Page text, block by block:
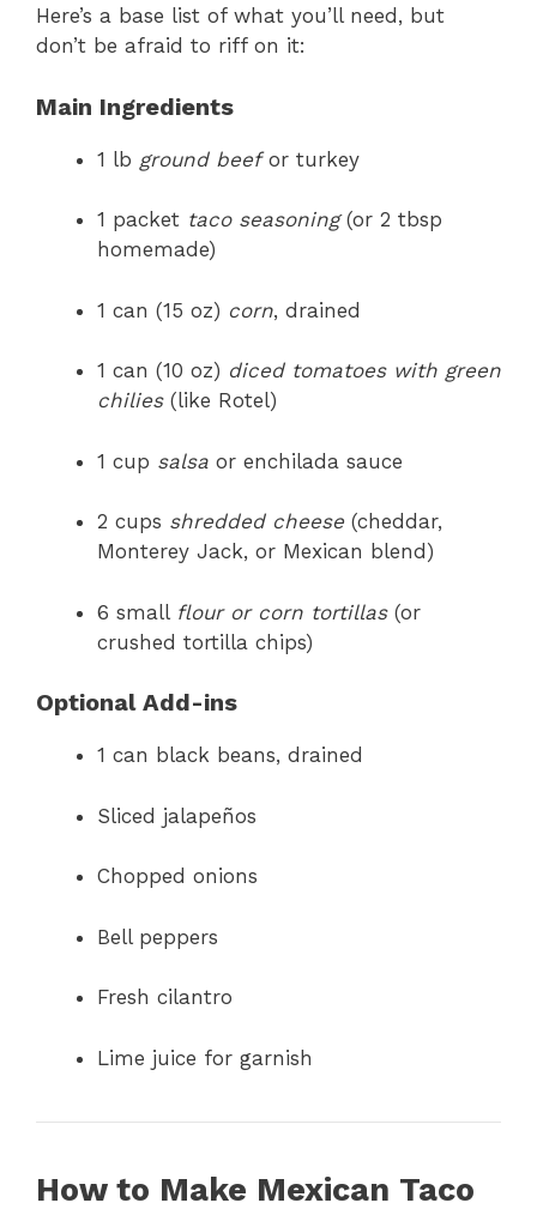
Here’s a base list of what you’ll need, but
don’t be afraid to riff on it:
Main Ingredients
1 lb ground beefor turkey
1 packet taco seasoning(or 2 tbsp
homemade)
1 can (15 oz) corn, drained
1 can (10 oz) diced tomatoes with green
chilies(like Rotel)
1 cup salsa or enchilada sauce
2 cups shredded cheese (cheddar,
Monterey Jack, or Mexican blend)
6 small flour or corn tortillas(or
crushed tortilla chips)
Optional Add-ins
1 can black beans, drained
Sliced jalapeños
Chopped onions
Bell peppers
Fresh cilantro
Lime juice for garnish
How to Make Mexican Taco